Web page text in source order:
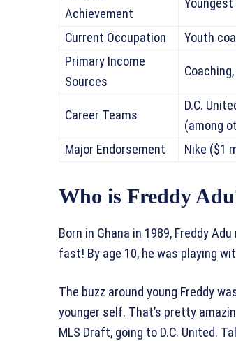
Achievement
Current Occupation
Youth
Primary Income
Sources
Career Teams
D.C.
(among
Major Endorsement
Nike ($1
Who is Freddy
Born in Ghana in 1989, Freddy
fast! By age 10, he was playing
The buzz around young Freddy
younger self. That’s pretty
MLS Draft, going to D.C. United.